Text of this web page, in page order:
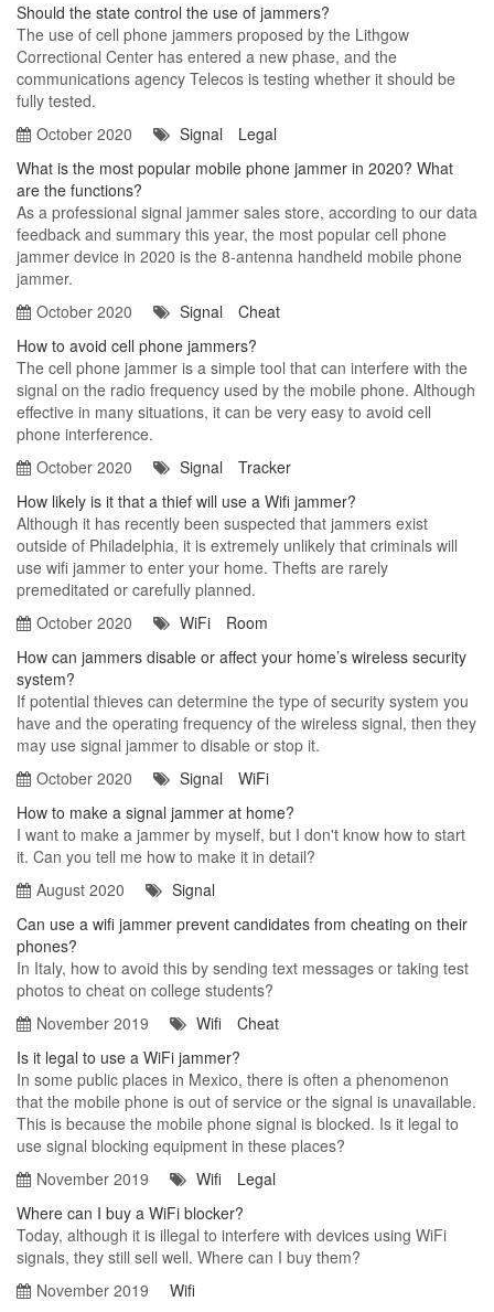
Should the state control the use of jammers?
The use of cell phone jammers proposed by the Lithgow
Correctional Center has entered a new phase, and the
communications agency Telecos is testing whether it should be
fully tested.
October 2020
Signal
Legal
What is the most popular mobile phone jammer in 2020? What
are the functions?
As a professional signal jammer sales store, according to our data
feedback and summary this year, the most popular cell phone
jammer device in 2020 is the 8-antenna handheld mobile phone
jammer.
October 2020
Signal
Cheat
How to avoid cell phone jammers?
The cell phone jammer is a simple tool that can interfere with the
signal on the radio frequency used by the mobile phone. Although
effective in many situations, it can be very easy to avoid cell
phone interference.
October 2020
Signal
Tracker
How likely is it that a thief will use a Wifi jammer?
Although it has recently been suspected that jammers exist
outside of Philadelphia, it is extremely unlikely that criminals will
use wifi jammer to enter your home. Thefts are rarely
premeditated or carefully planned.
October 2020
WiFi
Room
How can jammers disable or affect your home’s wireless security
system?
If potential thieves can determine the type of security system you
have and the operating frequency of the wireless signal, then they
may use signal jammer to disable or stop it.
October 2020
Signal
WiFi
How to make a signal jammer at home?
I want to make a jammer by myself, but I don't know how to start
it. Can you tell me how to make it in detail?
August 2020
Signal
Can use a wifi jammer prevent candidates from cheating on their
phones?
In Italy, how to avoid this by sending text messages or taking test
photos to cheat on college students?
November 2019
Wifi
Cheat
Is it legal to use a WiFi jammer?
In some public places in Mexico, there is often a phenomenon
that the mobile phone is out of service or the signal is unavailable.
This is because the mobile phone signal is blocked. Is it legal to
use signal blocking equipment in these places?
November 2019
Wifi
Legal
Where can I buy a WiFi blocker?
Today, although it is illegal to interfere with devices using WiFi
signals, they still sell well. Where can I buy them?
November 2019
Wifi